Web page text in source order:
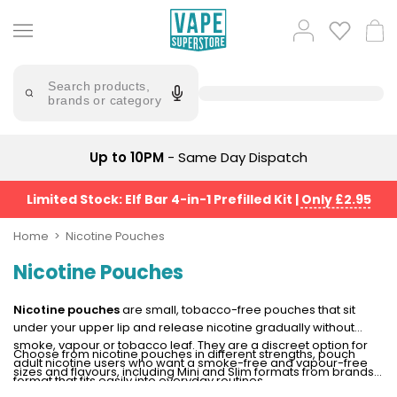
to
content
Search products,
brands or category
Popular
Searches
mary
lost
mary
bm6000
oxva
Trending
Products
Vaporesso
No
Prefilled
Kit
(4
Pods)
Avomi
Fliq
Suggestions
Log
in Cart
Up to 10PM - Same Day Dispatch
Limited Stock: Elf Bar 4-in-1 Prefilled Kit | Only £2.95
Home Nicotine Pouches
Nicotine Pouches
Nicotine pouchesare small, tobacco-free pouches that sit
under your upper lip and release nicotine gradually without
smoke, vapour or tobacco leaf. They are a discreet option for
adult nicotine users who want a smoke-free and vapour-free
format that fits easily into everyday routines.
Choose from nicotine pouches in different strengths, pouch
sizes and flavours, including Mini and Slim formats from brands